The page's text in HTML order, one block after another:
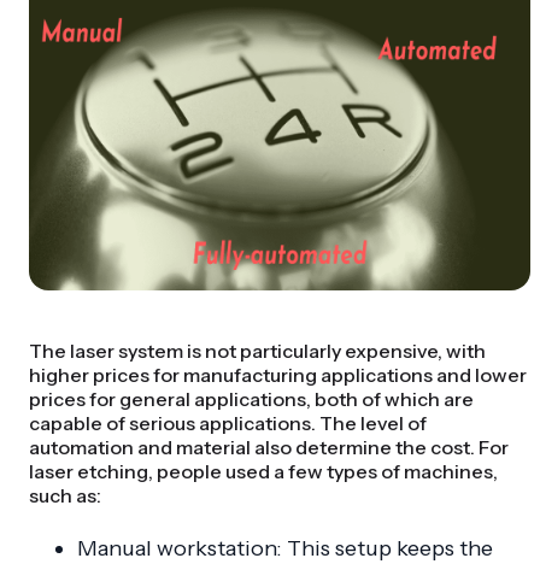
The laser system is not particularly expensive, with
higher prices for manufacturing applications and lower
prices for general applications, both of which are
capable of serious applications. The level of
automation and material also determine the cost. For
laser etching, people used a few types of machines,
such as:
Manual workstation: This setup keeps the